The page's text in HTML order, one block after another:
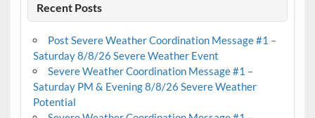
Recent Posts
Post Severe Weather Coordination Message #1 –
Saturday 8/8/26 Severe Weather Event
Severe Weather Coordination Message #1 –
Saturday PM & Evening 8/8/26 Severe Weather
Potential